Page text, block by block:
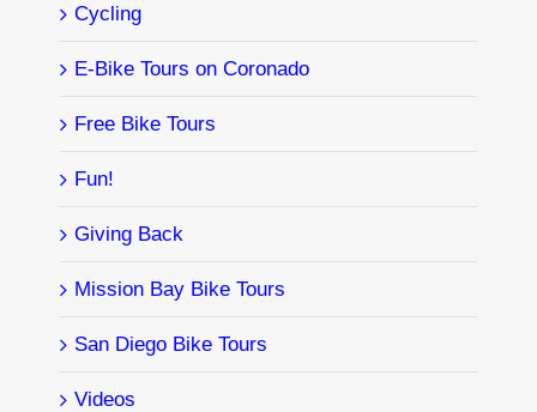
Cycling
E-Bike Tours on Coronado
Free Bike Tours
Fun!
Giving Back
Mission Bay Bike Tours
San Diego Bike Tours
Videos